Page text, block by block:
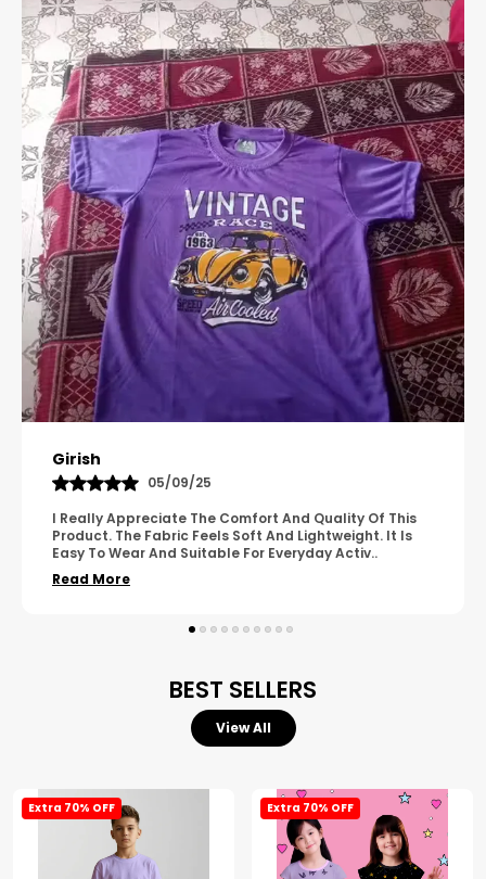
Pavana
31/10/25
A Great Product With Good Fabric Quality And Simple
Design. It Feels Comfortable And Suitable For Regular
Wear. The Finishing Looks Neat And Durable...
Read More
BEST SELLERS
View All
Extra 70% OFF Extra 70% OFF